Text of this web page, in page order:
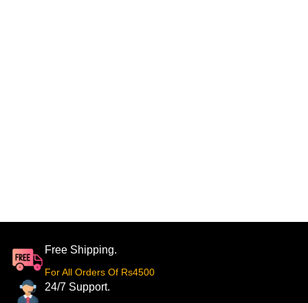
Free Shipping.
For All Orders Of Rs4500
24/7 Support.